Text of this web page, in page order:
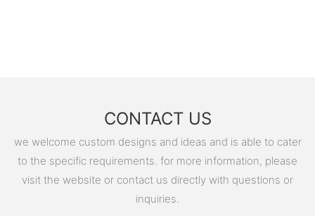
CONTACT US
we welcome custom designs and ideas and is able to cater
to the specific requirements. for more information, please
visit the website or contact us directly with questions or
inquiries.